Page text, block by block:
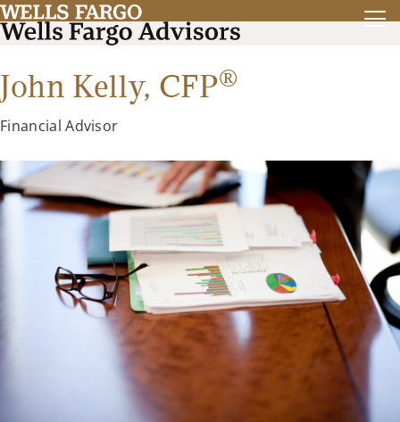
John Kelly, CFP®
Financial Advisor